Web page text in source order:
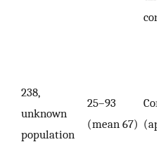
238,
unknown
population
25–93
(mean 67)